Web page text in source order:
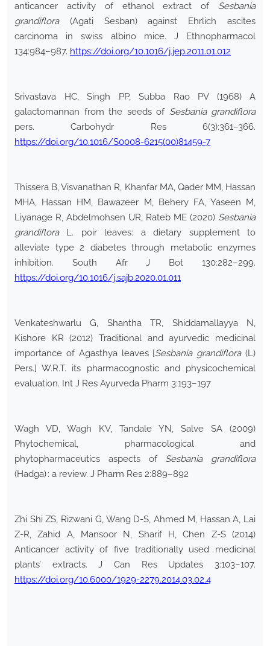
anticancer activity of ethanol extract of Sesbania
grandiflora(Agati Sesban) against Ehrlich ascites
carcinoma in swiss albino mice. J Ethnopharmacol
134:984–987. https://doi.org/10.1016/j.jep.2011.01.012
Srivastava HC, Singh PP, Subba Rao PV (1968) A
galactomannan from the seeds ofSesbania grandiflora
pers. Carbohydr Res 6(3):361–366.
https://doi.org/10.1016/S0008-6215(00)81459-7
Thissera B, Visvanathan R, Khanfar MA, Qader MM, Hassan
MHA, Hassan HM, Bawazeer M, Behery FA, Yaseen M,
Liyanage R, Abdelmohsen UR, Rateb ME (2020) Sesbania
grandifloraL. poir leaves: a dietary supplement to
alleviate type 2 diabetes through metabolic enzymes
inhibition. South Afr J Bot 130:282–299.
https://doi.org/10.1016/j.sajb.2020.01.011
Venkateshwarlu G, Shantha TR, Shiddamallayya N,
Kishore KR (2012) Traditional and ayurvedic medicinal
importance of Agasthya leaves [Sesbania grandiflora(L)
Pers.] W.R.T. its pharmacognostic and physicochemical
evaluation. Int J Res Ayurveda Pharm 3:193–197
Wagh VD, Wagh KV, Tandale YN, Salve SA (2009)
Phytochemical, pharmacological and
phytopharmaceutics aspects of Sesbania grandiflora
(Hadga) : a review. J Pharm Res 2:889–892
Zhi Shi ZS, Rizwani G, Wang D-S, Ahmed M, Hassan A, Lai
Z-R, Zahid A, Mansoor N, Sharif H, Chen Z-S (2014)
Anticancer activity of five traditionally used medicinal
plants’ extracts. J Can Res Updates 3:103–107.
https://doi.org/10.6000/1929-2279.2014.03.02.4